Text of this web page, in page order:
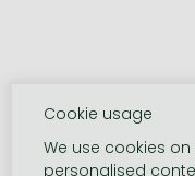
Cookie usage
We use cookies
personalised